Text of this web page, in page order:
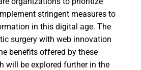
stringent measures to
in this digital age. The
surgery with web innovation
benefits offered by these
will be explored further in the